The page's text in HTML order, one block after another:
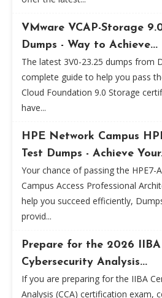
VMware VCAP-Storage
Dumps - Way to Achieve...
The latest 3V0-23.25 dumps from
complete guide to help you pass
Cloud Foundation 9.0 Storage
have...
HPE Network Campus
Test Dumps - Achieve
Your chance of passing the HPE7-
Campus Access Professional
help you succeed efficiently,
provid...
Prepare for the 2026
Cybersecurity Analysis...
If you are preparing for the IIBA
Analysis (CCA) certification exam,